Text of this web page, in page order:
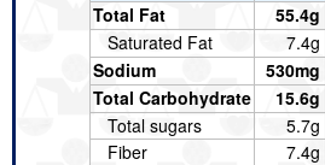
Total Fat
55.4g
Saturated Fat
7.4g
Sodium
530mg
Total Carbohydrate
15.6g
Total sugars
5.7g
Fiber
7.4g